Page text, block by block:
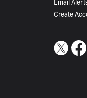
Create